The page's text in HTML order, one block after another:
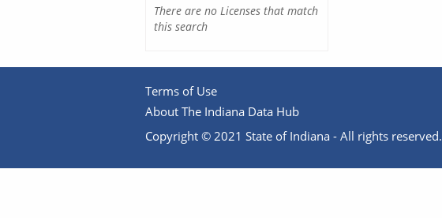
There are no Licenses that match
this search
Terms of Use
About The Indiana Data Hub
Copyright © 2021 State of Indiana - All rights reserved.